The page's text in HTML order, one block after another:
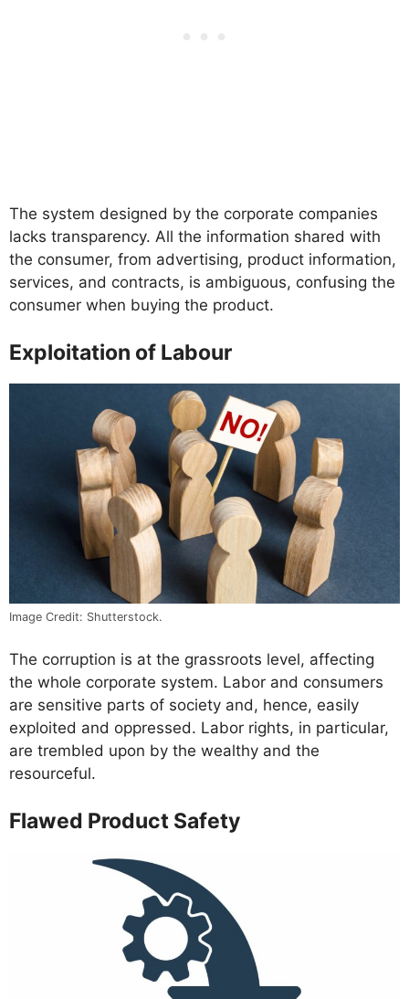
The system designed by the corporate companies
lacks transparency. All the information shared with
the consumer, from advertising, product information,
services, and contracts, is ambiguous, confusing the
consumer when buying the product.
Exploitation of Labour
Image Credit: Shutterstock.
The corruption is at the grassroots level, affecting
the whole corporate system. Labor and consumers
are sensitive parts of society and, hence, easily
exploited and oppressed. Labor rights, in particular,
are trembled upon by the wealthy and the
resourceful.
Flawed Product Safety